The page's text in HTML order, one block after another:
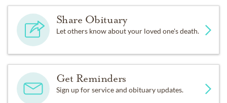
Share Obituary
Let others know about your loved one's death.
Get Reminders
Sign up for service and obituary updates.